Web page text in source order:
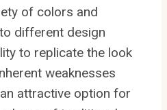
of colors and
different design
to replicate the look
weaknesses
attractive option for